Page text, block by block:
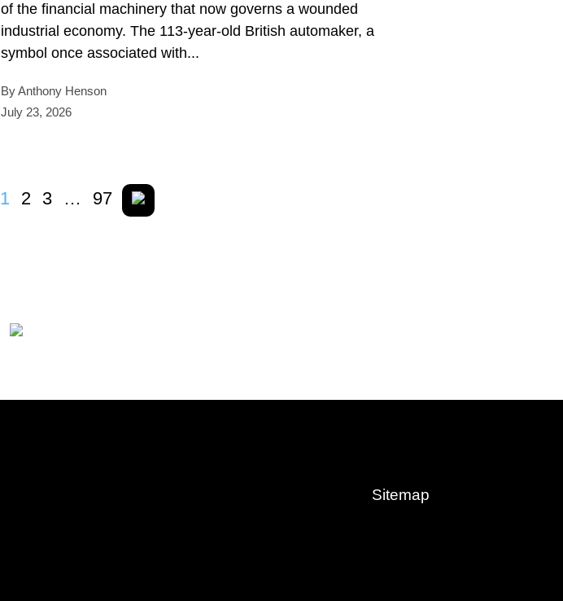
of the financial machinery that now governs a wounded
industrial economy. The 113-year-old British automaker, a
symbol once associated with...
By Anthony Henson
July 23, 2026
1 2 3 … 97
Sitemap